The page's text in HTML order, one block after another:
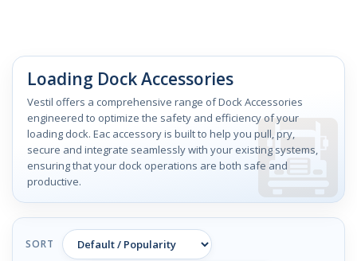
Loading Dock Accessories
Vestil offers a comprehensive range of Dock Accessories
engineered to optimize the safety and efficiency of your
loading dock. Eac accessory is built to help you pull, pry,
secure and integrate seamlessly with your existing systems,
ensuring that your dock operations are both safe and
productive.
SORT